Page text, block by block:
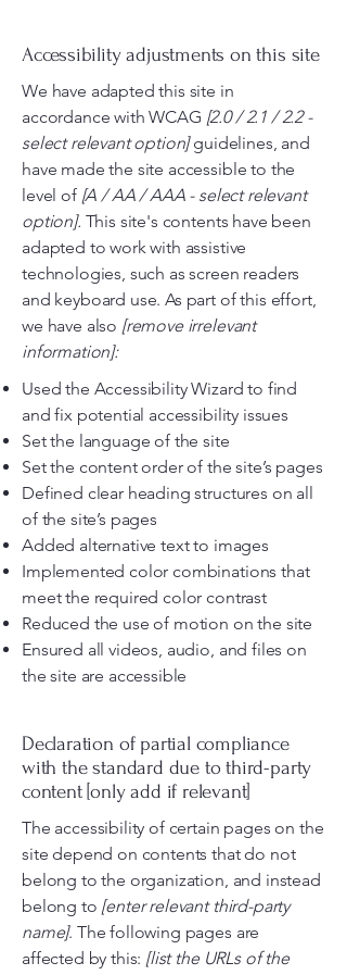
Accessibility adjustments on this site
We have adapted this site in
accordance with WCAG [2.0 / 2.1 / 2.2 -
select relevant option]guidelines, and
have made the site accessible to the
level of[A / AA / AAA - select relevant
option]. This site's contents have been
adapted to work with assistive
technologies, such as screen readers
and keyboard use. As part of this effort,
we have also [remove irrelevant
information]:
Used the Accessibility Wizard to find
and fix potential accessibility issues
Set the language of the site
Set the content order of the site’s pages
Defined clear heading structures on all
of the site’s pages
Added alternative text to images
Implemented color combinations that
meet the required color contrast
Reduced the use of motion on the site
Ensured all videos, audio, and files on
the site are accessible
Declaration of partial compliance
with the standard due to third-party
content [only add if relevant]
The accessibility of certain pages on the
site depend on contents that do not
belong to the organization, and instead
belong to [enter relevant third-party
name]. The following pages are
affected by this: [list the URLs of the